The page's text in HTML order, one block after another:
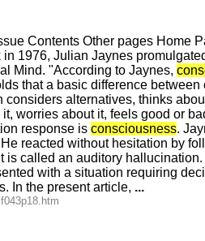
Contents Other pages Home
1976, Julian Jaynes
Mind. "According to Jaynes,
that a basic difference
alternatives, thinks
worries about it, feels good or
response is consciousness.
reacted without hesitation by
called an auditory
with a situation requiring
In the present article, ...